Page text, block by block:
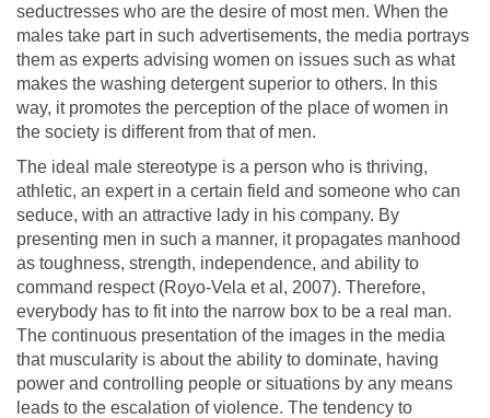
seductresses who are the desire of most men. When the
males take part in such advertisements, the media portrays
them as experts advising women on issues such as what
makes the washing detergent superior to others. In this
way, it promotes the perception of the place of women in
the society is different from that of men.
The ideal male stereotype is a person who is thriving,
athletic, an expert in a certain field and someone who can
seduce, with an attractive lady in his company. By
presenting men in such a manner, it propagates manhood
as toughness, strength, independence, and ability to
command respect (Royo-Vela et al, 2007). Therefore,
everybody has to fit into the narrow box to be a real man.
The continuous presentation of the images in the media
that muscularity is about the ability to dominate, having
power and controlling people or situations by any means
leads to the escalation of violence. The tendency to